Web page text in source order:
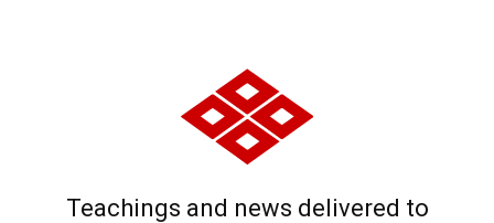
Teachings and news delivered to